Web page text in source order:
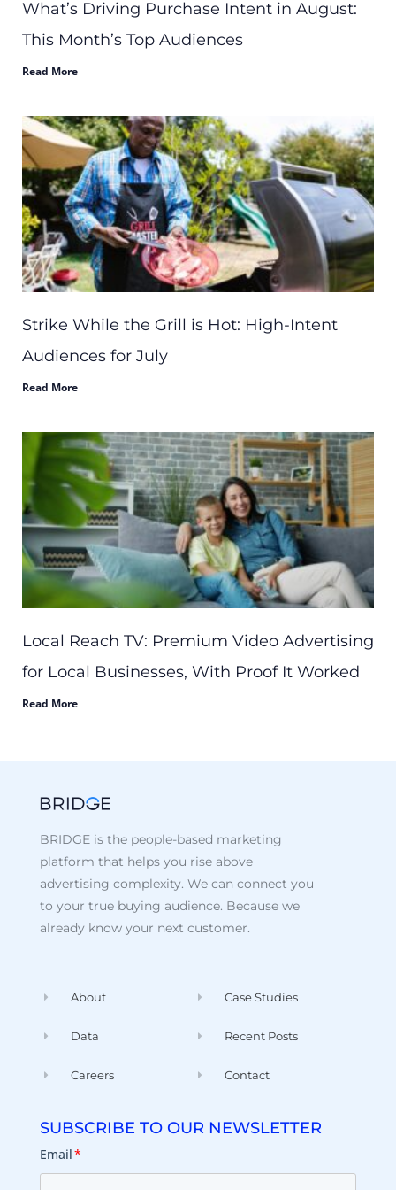
What’s Driving Purchase Intent in August:
This Month’s Top Audiences
Read More
Strike While the Grill is Hot: High-Intent
Audiences for July
Read More
Local Reach TV: Premium Video Advertising
for Local Businesses, With Proof It Worked
Read More
BRIDGE is the people-based marketing
platform that helps you rise above
advertising complexity. We can connect you
to your true buying audience. Because we
already know your next customer.
About
Data
Careers
Case Studies
Recent Posts
Contact
SUBSCRIBE TO OUR NEWSLETTER
Email*